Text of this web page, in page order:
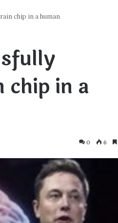
chip in a human
chip in a
0 6